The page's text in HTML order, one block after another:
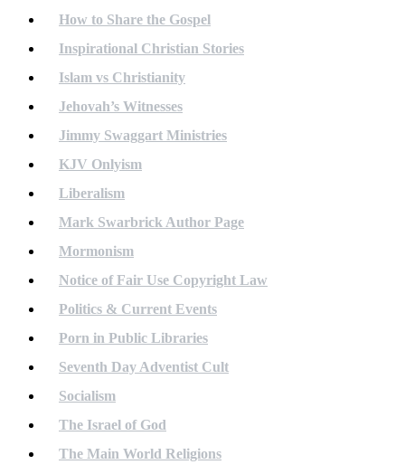
How to Share the Gospel
Inspirational Christian Stories
Islam vs Christianity
Jehovah’s Witnesses
Jimmy Swaggart Ministries
KJV Onlyism
Liberalism
Mark Swarbrick Author Page
Mormonism
Notice of Fair Use Copyright Law
Politics & Current Events
Porn in Public Libraries
Seventh Day Adventist Cult
Socialism
The Israel of God
The Main World Religions